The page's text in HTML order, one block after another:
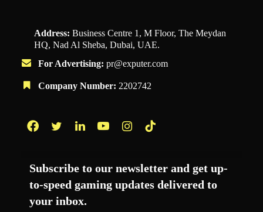
Address: Business Centre 1, M Floor, The Meydan
HQ, Nad Al Sheba, Dubai, UAE.
For Advertising: pr@exputer.com
Company Number: 2202742
Subscribe to our newsletter and get up-
to-speed gaming updates delivered to
your inbox.